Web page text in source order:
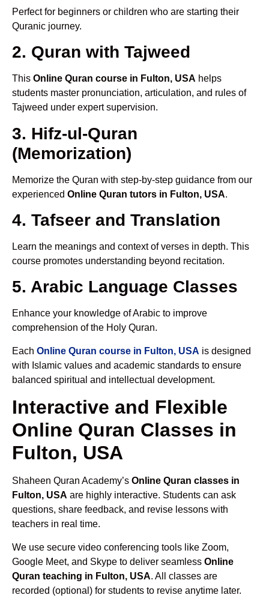
Perfect for beginners or children who are starting their
Quranic journey.
2. Quran with Tajweed
This Online Quran course in Fulton, USA helps
students master pronunciation, articulation, and rules of
Tajweed under expert supervision.
3. Hifz-ul-Quran
(Memorization)
Memorize the Quran with step-by-step guidance from our
experienced Online Quran tutors in Fulton, USA.
4. Tafseer and Translation
Learn the meanings and context of verses in depth. This
course promotes understanding beyond recitation.
5. Arabic Language Classes
Enhance your knowledge of Arabic to improve
comprehension of the Holy Quran.
Each Online Quran course in Fulton, USA is designed
with Islamic values and academic standards to ensure
balanced spiritual and intellectual development.
Interactive and Flexible
Online Quran Classes in
Fulton, USA
Shaheen Quran Academy’s Online Quran classes in
Fulton, USA are highly interactive. Students can ask
questions, share feedback, and revise lessons with
teachers in real time.
We use secure video conferencing tools like Zoom,
Google Meet, and Skype to deliver seamless Online
Quran teaching in Fulton, USA. All classes are
recorded (optional) for students to revise anytime later.